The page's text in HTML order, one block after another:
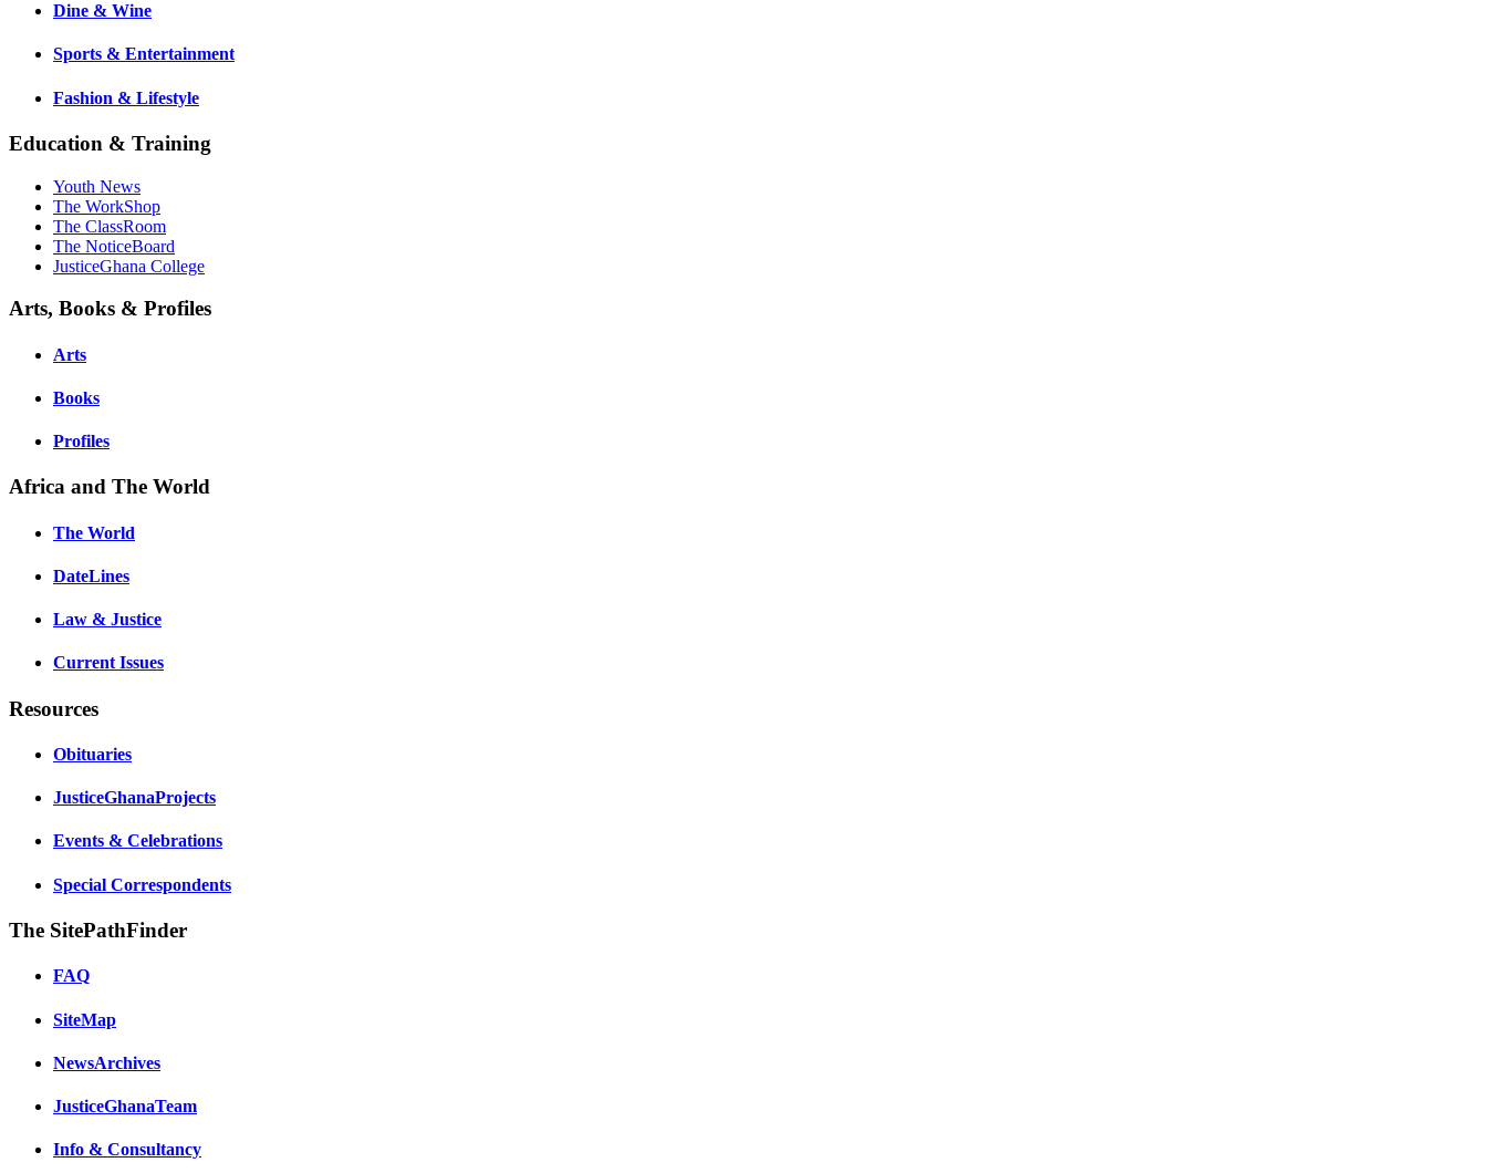
Dine & Wine
Sports & Entertainment
Fashion & Lifestyle
Education & Training
Youth News
The WorkShop
The ClassRoom
The NoticeBoard
JusticeGhana College
Arts, Books & Profiles
Arts
Books
Profiles
Africa and The World
The World
DateLines
Law & Justice
Current Issues
Resources
Obituaries
JusticeGhanaProjects
Events & Celebrations
Special Correspondents
The SitePathFinder
FAQ
SiteMap
NewsArchives
JusticeGhanaTeam
Info & Consultancy